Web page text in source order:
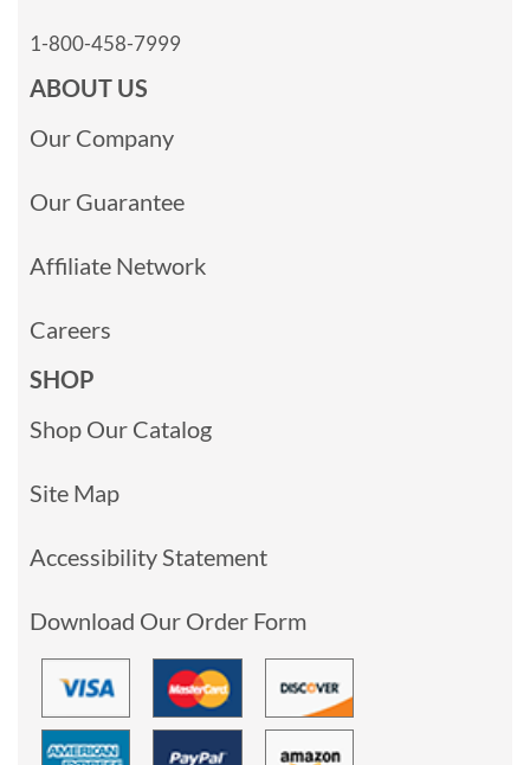
1-800-458-7999
ABOUT US
Our Company
Our Guarantee
Affiliate Network
Careers
SHOP
Shop Our Catalog
Site Map
Accessibility Statement
Download Our Order Form